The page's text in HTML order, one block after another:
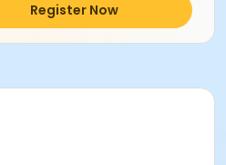
Register Now